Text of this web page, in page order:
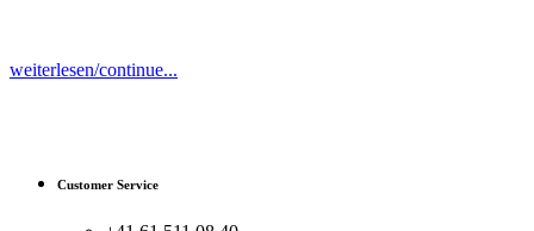
weiterlesen/continue...
Customer Service